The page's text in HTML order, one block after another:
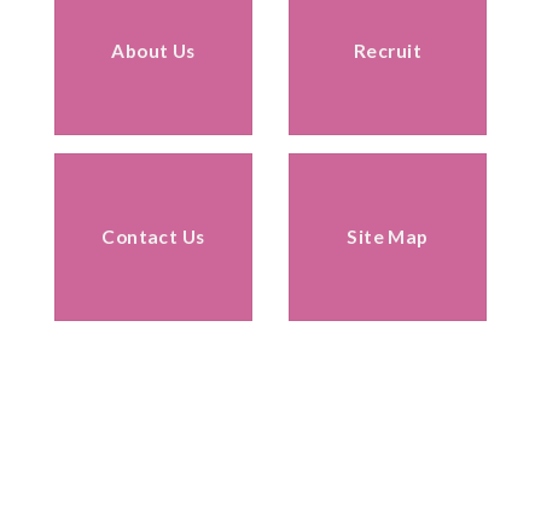
About Us Recruit
Contact Us Site Map